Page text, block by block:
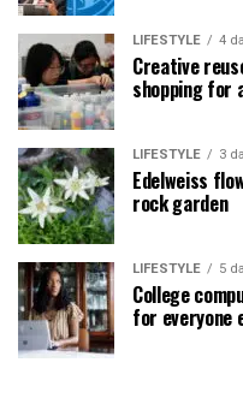
LIFESTYLE 4
Creative
shopping for
LIFESTYLE 3
Edelweiss
rock garden
LIFESTYLE 5
College
for everyone